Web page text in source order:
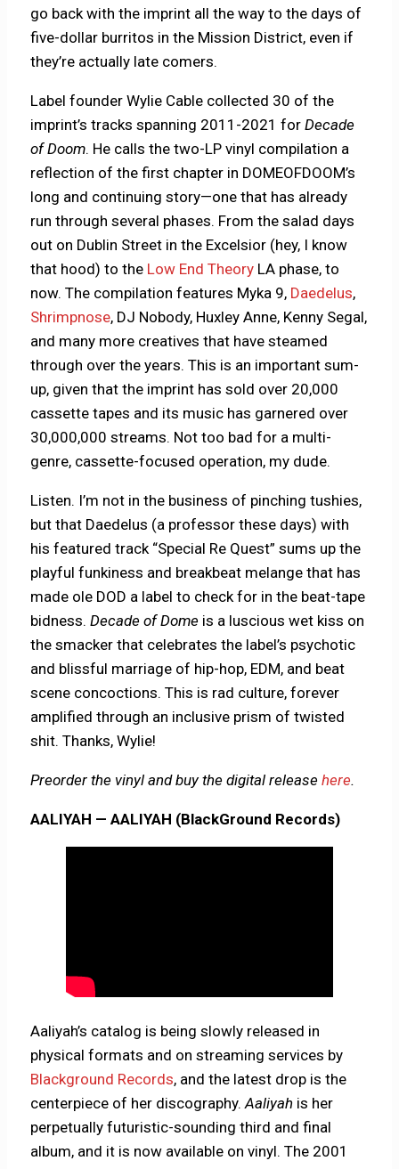
go back with the imprint all the way to the days of
five-dollar burritos in the Mission District, even if
they’re actually late comers.
Label founder Wylie Cable collected 30 of the
imprint’s tracks spanning 2011-2021 forDecade
of Doom. He calls the two-LP vinyl compilation a
reflection of the first chapter in DOMEOFDOOM’s
long and continuing story—one that has already
run through several phases. From the salad days
out on Dublin Street in the Excelsior (hey, I know
that hood) to the Low End Theory LA phase, to
now. The compilation features Myka 9, Daedelus,
Shrimpnose, DJ Nobody, Huxley Anne, Kenny Segal,
and many more creatives that have steamed
through over the years. This is an important sum-
up, given that the imprint has sold over 20,000
cassette tapes and its music has garnered over
30,000,000 streams. Not too bad for a multi-
genre, cassette-focused operation, my dude.
Listen. I’m not in the business of pinching tushies,
but that Daedelus (a professor these days) with
his featured track “Special Re Quest” sums up the
playful funkiness and breakbeat melange that has
made ole DOD a label to check for in the beat-tape
bidness.Decade of Dome is a luscious wet kiss on
the smacker that celebrates the label’s psychotic
and blissful marriage of hip-hop, EDM, and beat
scene concoctions. This is rad culture, forever
amplified through an inclusive prism of twisted
shit. Thanks, Wylie!
Preorder the vinyl and buy the digital releasehere.
AALIYAH — AALIYAH (BlackGround Records)
Aaliyah’s catalog is being slowly released in
physical formats and on streaming services by
Blackground Records, and the latest drop is the
centerpiece of her discography.Aaliyah is her
perpetually futuristic-sounding third and final
album, and it is now available on vinyl. The 2001